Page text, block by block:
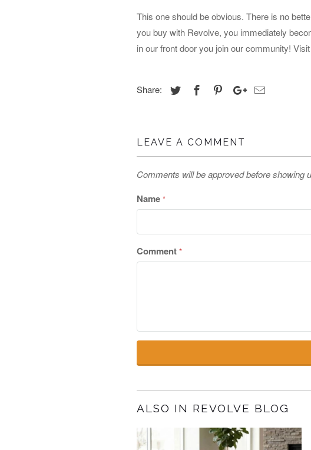
This one should be obvious. There is no
you buy with Revolve, you immediately
in our front door you join our community!
Share:
LEAVE A COMMENT
Comments will be approved before showing
Name *
Comment *
ALSO IN REVOLVE BLOG